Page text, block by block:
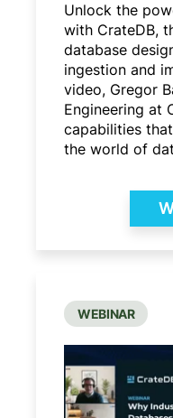
WEBINAR
Unlock the
with CrateDB,
database
ingestion and
video, Gregor
Engineering at
capabilities
the world of